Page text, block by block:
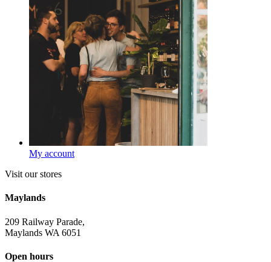
My account
Visit our stores
Maylands
209 Railway Parade,
Maylands WA 6051
Open hours